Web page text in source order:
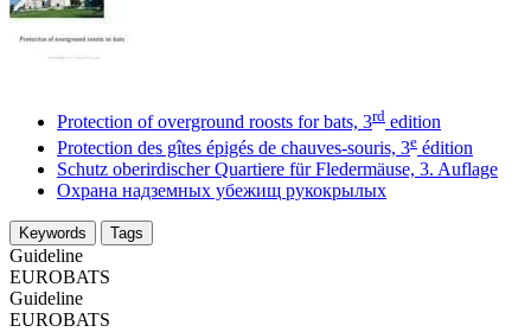
Protection of overground roosts for bats, 3rd edition
Protection des gîtes épigés de chauves-souris, 3e édition
Schutz oberirdischer Quartiere für Fledermäuse, 3. Auflage
Охрана надземных убежищ рукокрылых
Keywords Tags
Guideline
EUROBATS
Guideline
EUROBATS